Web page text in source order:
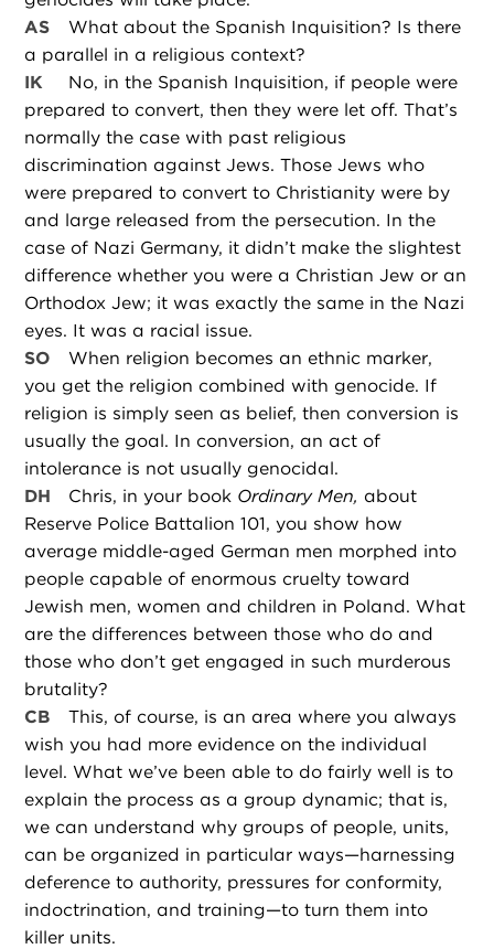
AS
What about the Spanish Inquisition? Is there
a parallel in a religious context?
IK
No, in the Spanish Inquisition, if people were
prepared to convert, then they were let off. That’s
normally the case with past religious
discrimination against Jews. Those Jews who
were prepared to convert to Christianity were by
and large released from the persecution. In the
case of Nazi Germany, it didn’t make the slightest
difference whether you were a Christian Jew or an
Orthodox Jew; it was exactly the same in the Nazi
eyes. It was a racial issue.
SO
When religion becomes an ethnic marker,
you get the religion combined with genocide. If
religion is simply seen as belief, then conversion is
usually the goal. In conversion, an act of
intolerance is not usually genocidal.
DH
Chris, in your book Ordinary Men, about
Reserve Police Battalion 101, you show how
average middle-aged German men morphed into
people capable of enormous cruelty toward
Jewish men, women and children in Poland. What
are the differences between those who do and
those who don’t get engaged in such murderous
brutality?
CB
This, of course, is an area where you always
wish you had more evidence on the individual
level. What we’ve been able to do fairly well is to
explain the process as a group dynamic; that is,
we can understand why groups of people, units,
can be organized in particular ways—harnessing
deference to authority, pressures for conformity,
indoctrination, and training—to turn them into
killer units.